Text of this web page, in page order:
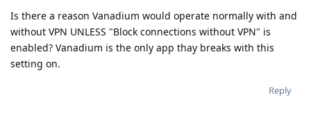
Is there a reason Vanadium would operate normally with and
without VPN UNLESS "Block connections without VPN" is
enabled? Vanadium is the only app thay breaks with this
setting on.
Reply